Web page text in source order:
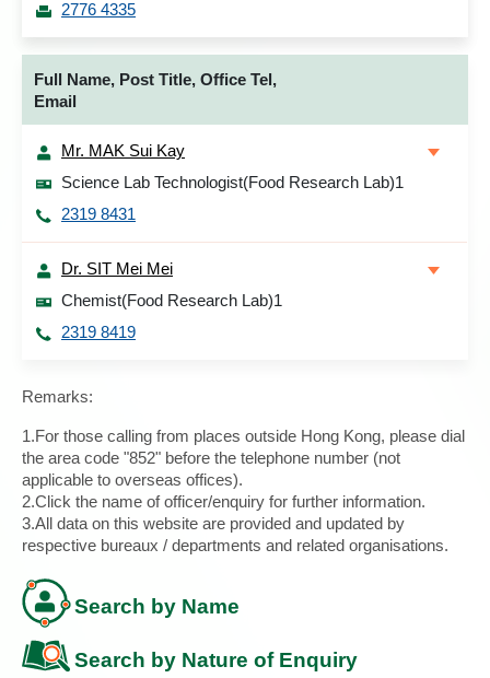
2776 4335
Full Name, Post Title, Office Tel,
Email
Mr. MAK Sui Kay
Science Lab Technologist(Food Research Lab)1
2319 8431
Dr. SIT Mei Mei
Chemist(Food Research Lab)1
2319 8419
Remarks:
1.For those calling from places outside Hong Kong, please dial
the area code "852" before the telephone number (not
applicable to overseas offices).
2.Click the name of officer/enquiry for further information.
3.All data on this website are provided and updated by
respective bureaux / departments and related organisations.
Search by Name
Search by Nature of Enquiry